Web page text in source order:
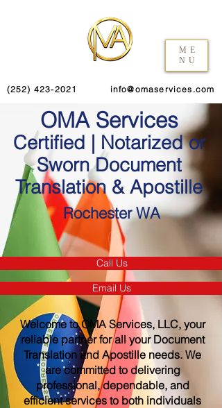
ME
NU
(252) 423-2021 info@omaservices.com
OMA Services
Certified | Notarized or
Sworn Document
Translation & Apostille
Rochester WA
Call Us
Email Us
Welcome to OMA Services, LLC, your
reliable partner for all your Document
Translation and Apostille needs. We
are committed to delivering
professional, dependable, and
efficient services to both individuals